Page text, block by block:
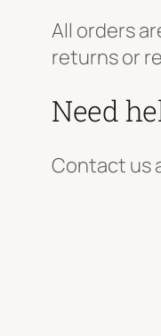
All orders
returns or
Need
Contact us